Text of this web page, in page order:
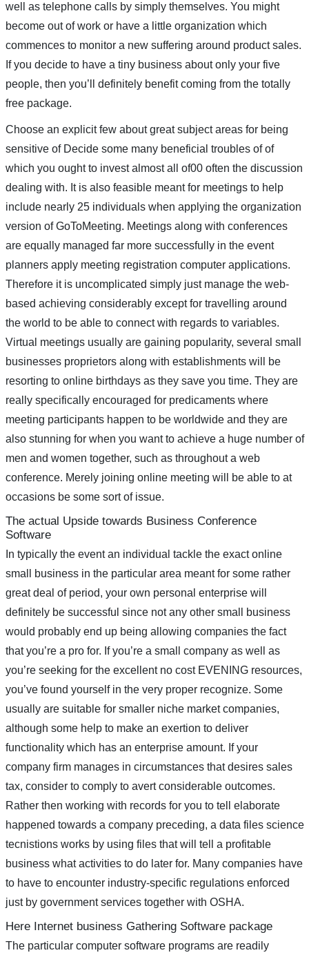
well as telephone calls by simply themselves. You might
become out of work or have a little organization which
commences to monitor a new suffering around product sales.
If you decide to have a tiny business about only your five
people, then you’ll definitely benefit coming from the totally
free package.
Choose an explicit few about great subject areas for being
sensitive of Decide some many beneficial troubles of of
which you ought to invest almost all of00 often the discussion
dealing with. It is also feasible meant for meetings to help
include nearly 25 individuals when applying the organization
version of GoToMeeting. Meetings along with conferences
are equally managed far more successfully in the event
planners apply meeting registration computer applications.
Therefore it is uncomplicated simply just manage the web-
based achieving considerably except for travelling around
the world to be able to connect with regards to variables.
Virtual meetings usually are gaining popularity, several small
businesses proprietors along with establishments will be
resorting to online birthdays as they save you time. They are
really specifically encouraged for predicaments where
meeting participants happen to be worldwide and they are
also stunning for when you want to achieve a huge number of
men and women together, such as throughout a web
conference. Merely joining online meeting will be able to at
occasions be some sort of issue.
The actual Upside towards Business Conference
Software
In typically the event an individual tackle the exact online
small business in the particular area meant for some rather
great deal of period, your own personal enterprise will
definitely be successful since not any other small business
would probably end up being allowing companies the fact
that you’re a pro for. If you’re a small company as well as
you’re seeking for the excellent no cost EVENING resources,
you’ve found yourself in the very proper recognize. Some
usually are suitable for smaller niche market companies,
although some help to make an exertion to deliver
functionality which has an enterprise amount. If your
company firm manages in circumstances that desires sales
tax, consider to comply to avert considerable outcomes.
Rather then working with records for you to tell elaborate
happened towards a company preceding, a data files science
tecnistions works by using files that will tell a profitable
business what activities to do later for. Many companies have
to have to encounter industry-specific regulations enforced
just by government services together with OSHA.
Here Internet business Gathering Software package
The particular computer software programs are readily